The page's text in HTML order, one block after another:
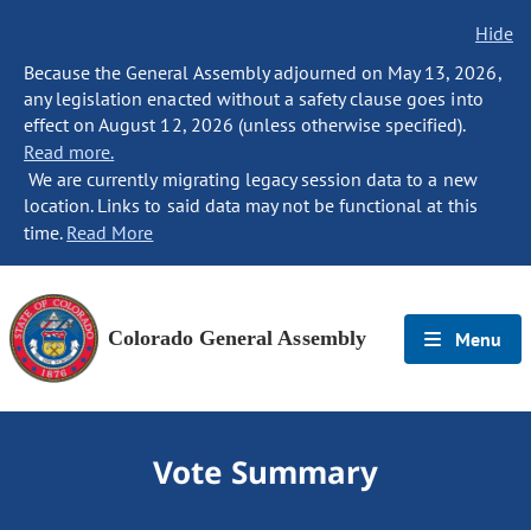
Hide
Because the General Assembly adjourned on May 13, 2026,
any legislation enacted without a safety clause goes into
effect on August 12, 2026 (unless otherwise specified).
Read more.
We are currently migrating legacy session data to a new
location. Links to said data may not be functional at this
time. Read More
Colorado General Assembly Menu
Vote Summary